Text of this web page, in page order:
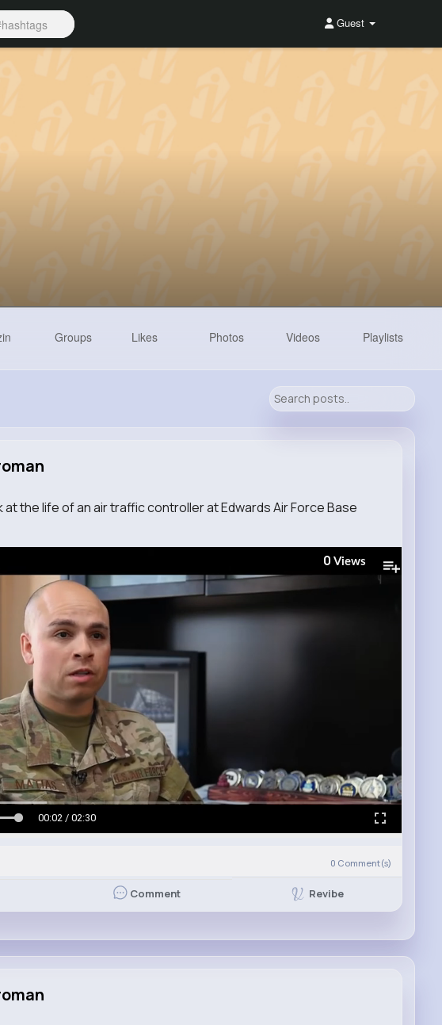
Guest
Groups Likes Photos Videos Playlists
at the life of an air traffic controller at Edwards Air Force Base
0 Views
00:05 / 02:30
0 Comment(s)
Comment Revibe